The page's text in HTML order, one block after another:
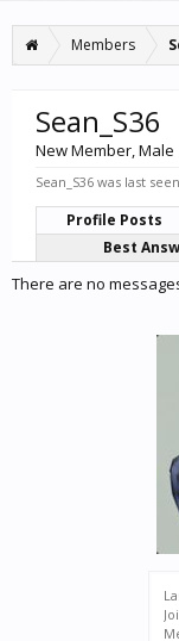
Members
Sean_S36
New Member, Male
Sean_S36 was last
Profile Posts
Best
There are no